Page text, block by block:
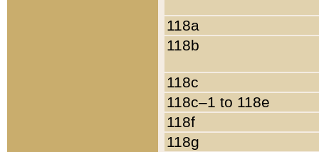
118a
118b
118c
118c–1 to 118e
118f
118g